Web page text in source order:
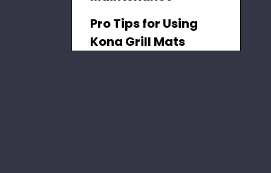
Pro Tips for Using
Kona Grill Mats